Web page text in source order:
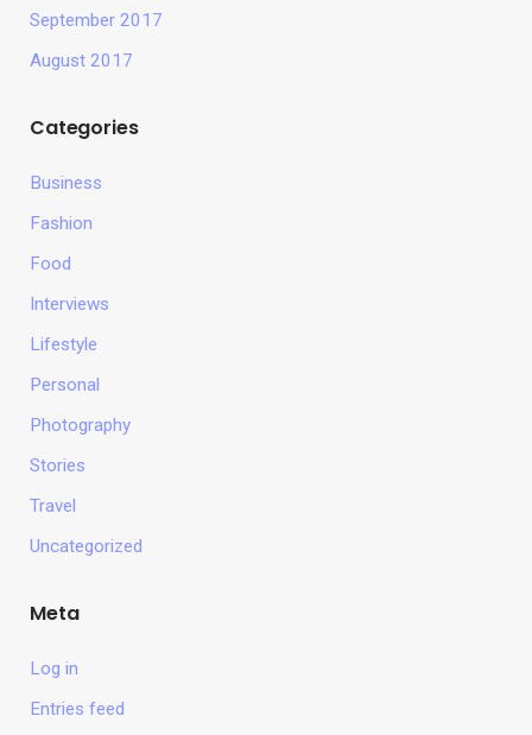
September 2017
August 2017
Categories
Business
Fashion
Food
Interviews
Lifestyle
Personal
Photography
Stories
Travel
Uncategorized
Meta
Log in
Entries feed